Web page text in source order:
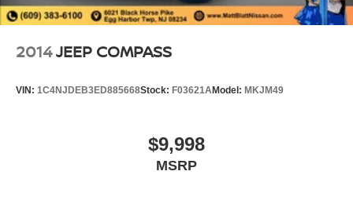
2014JEEP COMPASS
VIN: 1C4NJDEB3ED885668Stock: F03621AModel: MKJM49
$9,998
MSRP